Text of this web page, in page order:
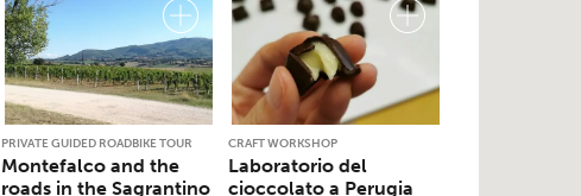
PRIVATE GUIDED ROADBIKE TOUR
Montefalco and the
roads in the Sagrantino
CRAFT WORKSHOP
Laboratorio del
cioccolato a Perugia